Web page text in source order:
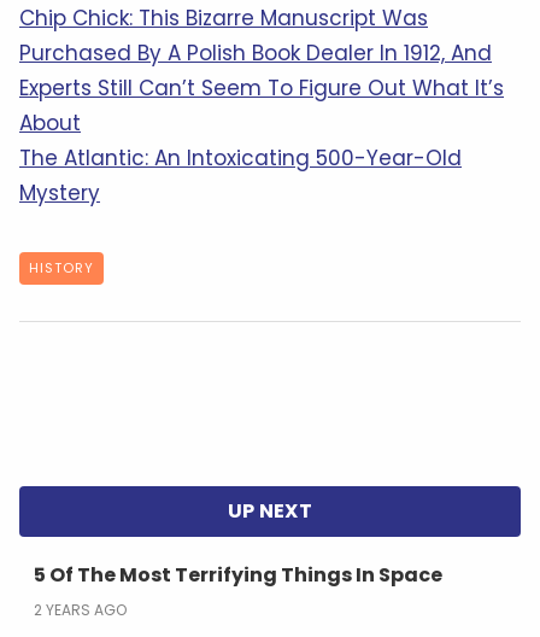
Chip Chick: This Bizarre Manuscript Was
Purchased By A Polish Book Dealer In 1912, And
Experts Still Can’t Seem To Figure Out What It’s
About
The Atlantic: An Intoxicating 500-Year-Old
Mystery
HISTORY
5 Of The Most Terrifying Things In Space
2 YEARS AGO